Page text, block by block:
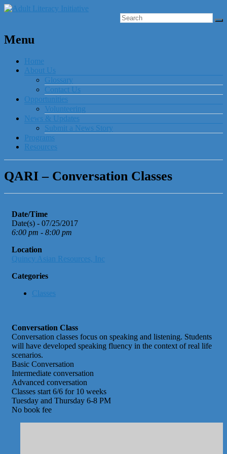
Menu
Home
About Us
Glossary
Contact Us
Opportunities
Volunteering
News & Updates
Submit a News Story
Programs
Resources
QARI – Conversation Classes
Date/Time
Date(s) - 07/25/2017
6:00 pm - 8:00 pm
Location
Quincy Asian Resources, Inc
Categories
Classes
Conversation Class
Conversation classes focus on speaking and listening. Students
will have developed speaking fluency in the context of real life
scenarios.
Basic Conversation
Intermediate conversation
Advanced conversation
Classes start 6/6 for 10 weeks
Tuesday and Thursday 6-8 PM
No book fee